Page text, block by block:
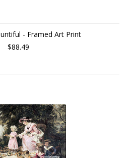
- Framed Art Print
$88.49